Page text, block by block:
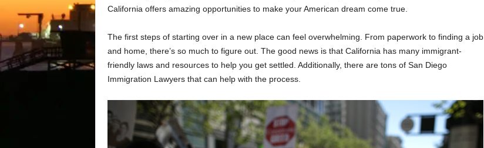
California offers amazing opportunities to make your American dream come true.
The first steps of starting over in a new place can feel overwhelming. From paperwork to finding a job
and home, there’s so much to figure out. The good news is that California has many immigrant-
friendly laws and resources to help you get settled. Additionally, there are tons of San Diego
Immigration Lawyers that can help with the process.